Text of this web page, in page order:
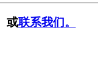
或联系我们。